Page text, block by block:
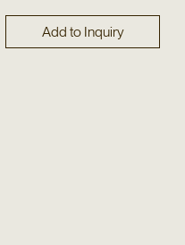
Add to Inquiry